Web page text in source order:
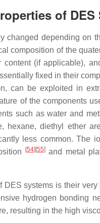
of DES
changed depending on
composition of the
(if applicable),
fixed in their
can be exploited in
of the components
such as water and
hexane, diethyl ether
less common. The
[54] [55]and metal
systems is their
hydrogen bonding
resulting in the high